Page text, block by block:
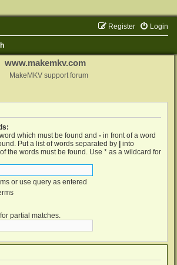
Login
Register
www.makemkv.com
MakeMKV support forum
which must be found and - in front of a word
Put a list of words separated by
into
the words must be found. Use * as a wildcard for
or use query as entered
partial matches.